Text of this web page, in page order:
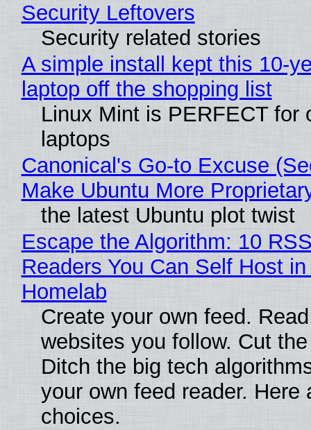
Security Leftovers
Security related stories
A simple install kept this 10-
laptop off the shopping list
Linux Mint is PERFECT for
laptops
Canonical's Go-to Excuse
Make Ubuntu More
the latest Ubuntu plot twist
Escape the Algorithm: 10
Readers You Can Self Host in
Homelab
Create your own feed.
websites you follow. Cut
Ditch the big tech
your own feed reader. Here
choices.